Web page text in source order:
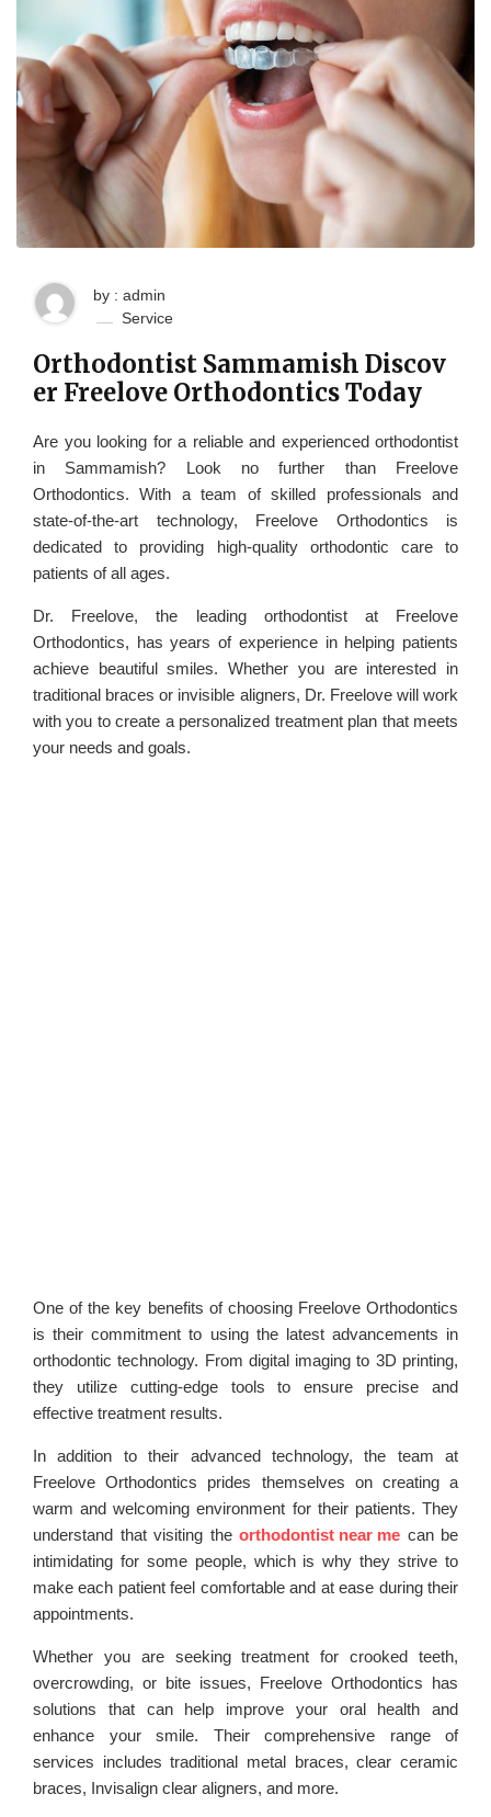
by : admin
Service
Orthodontist Sammamish Discov
er Freelove Orthodontics Today
Are you looking for a reliable and experienced orthodontist
in Sammamish? Look no further than Freelove
Orthodontics. With a team of skilled professionals and
state-of-the-art technology, Freelove Orthodontics is
dedicated to providing high-quality orthodontic care to
patients of all ages.
Dr. Freelove, the leading orthodontist at Freelove
Orthodontics, has years of experience in helping patients
achieve beautiful smiles. Whether you are interested in
traditional braces or invisible aligners, Dr. Freelove will work
with you to create a personalized treatment plan that meets
your needs and goals.
One of the key benefits of choosing Freelove Orthodontics
is their commitment to using the latest advancements in
orthodontic technology. From digital imaging to 3D printing,
they utilize cutting-edge tools to ensure precise and
effective treatment results.
In addition to their advanced technology, the team at
Freelove Orthodontics prides themselves on creating a
warm and welcoming environment for their patients. They
understand that visiting the orthodontist near me can be
intimidating for some people, which is why they strive to
make each patient feel comfortable and at ease during their
appointments.
Whether you are seeking treatment for crooked teeth,
overcrowding, or bite issues, Freelove Orthodontics has
solutions that can help improve your oral health and
enhance your smile. Their comprehensive range of
services includes traditional metal braces, clear ceramic
braces, Invisalign clear aligners, and more.